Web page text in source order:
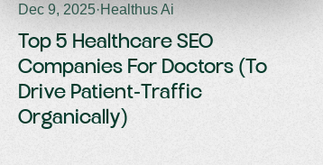
Dec 9, 2025·Healthus Ai
Top 5 Healthcare SEO
Companies For Doctors (To
Drive Patient-Traffic
Organically)